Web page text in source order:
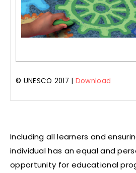
© UNESCO 2017 | Download
Including all learners and
individual has an equal and
opportunity for educational